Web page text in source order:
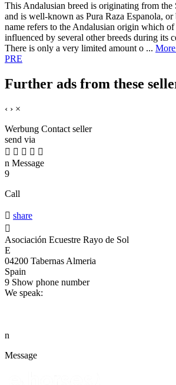
This Andalusian breed is originating from the
and is well-known as Pura Raza Espanola,
name refers to the Andalusian origin which of
influenced by several other breeds during its
There is only a very limited amount o ...
PRE
Further ads from these
‹ › ×
Werbung Contact seller
send via
    
n Message
9
Call
 share

Asociación Ecuestre Rayo de Sol
E
04200 Tabernas Almeria
Spain
9 Show phone number
We speak:
n
Message